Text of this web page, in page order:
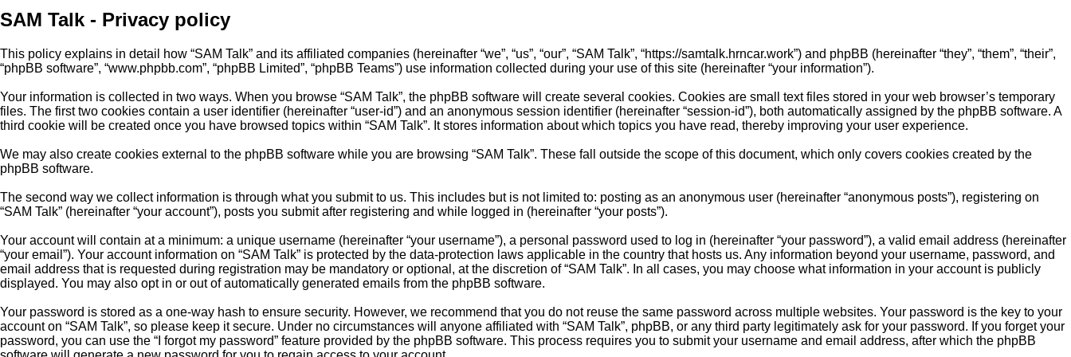
SAM Talk - Privacy policy
This policy explains in detail how “SAM Talk” and its affiliated companies (hereinafter “we”, “us”, “our”, “SAM Talk”, “https://samtalk.hrncar.work”) and phpBB (hereinafter “they”, “them”, “their”,
“phpBB software”, “www.phpbb.com”, “phpBB Limited”, “phpBB Teams”) use information collected during your use of this site (hereinafter “your information”).
Your information is collected in two ways. When you browse “SAM Talk”, the phpBB software will create several cookies. Cookies are small text files stored in your web browser’s temporary
files. The first two cookies contain a user identifier (hereinafter “user-id”) and an anonymous session identifier (hereinafter “session-id”), both automatically assigned by the phpBB software. A
third cookie will be created once you have browsed topics within “SAM Talk”. It stores information about which topics you have read, thereby improving your user experience.
We may also create cookies external to the phpBB software while you are browsing “SAM Talk”. These fall outside the scope of this document, which only covers cookies created by the
phpBB software.
The second way we collect information is through what you submit to us. This includes but is not limited to: posting as an anonymous user (hereinafter “anonymous posts”), registering on
“SAM Talk” (hereinafter “your account”), posts you submit after registering and while logged in (hereinafter “your posts”).
Your account will contain at a minimum: a unique username (hereinafter “your username”), a personal password used to log in (hereinafter “your password”), a valid email address (hereinafter
“your email”). Your account information on “SAM Talk” is protected by the data-protection laws applicable in the country that hosts us. Any information beyond your username, password, and
email address that is requested during registration may be mandatory or optional, at the discretion of “SAM Talk”. In all cases, you may choose what information in your account is publicly
displayed. You may also opt in or out of automatically generated emails from the phpBB software.
Your password is stored as a one-way hash to ensure security. However, we recommend that you do not reuse the same password across multiple websites. Your password is the key to your
account on “SAM Talk”, so please keep it secure. Under no circumstances will anyone affiliated with “SAM Talk”, phpBB, or any third party legitimately ask for your password. If you forget your
password, you can use the “I forgot my password” feature provided by the phpBB software. This process requires you to submit your username and email address, after which the phpBB